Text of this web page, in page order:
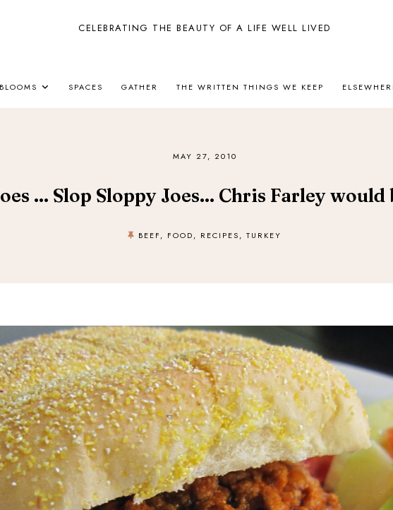
CELEBRATING THE BEAUTY OF A LIFE WELL LIVED
BLOOMS SPACES GATHER THE WRITTEN THINGS WE KEEP
MAY 27, 2010
... Slop Sloppy Joes... Chris Farley would
BEEF, FOOD, RECIPES, TURKEY